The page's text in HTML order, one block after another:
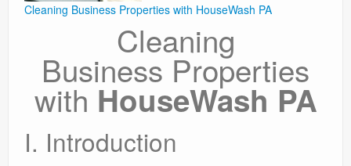
Cleaning Business Properties with HouseWash PA
Cleaning
Business Properties
with HouseWash PA
I. Introduction